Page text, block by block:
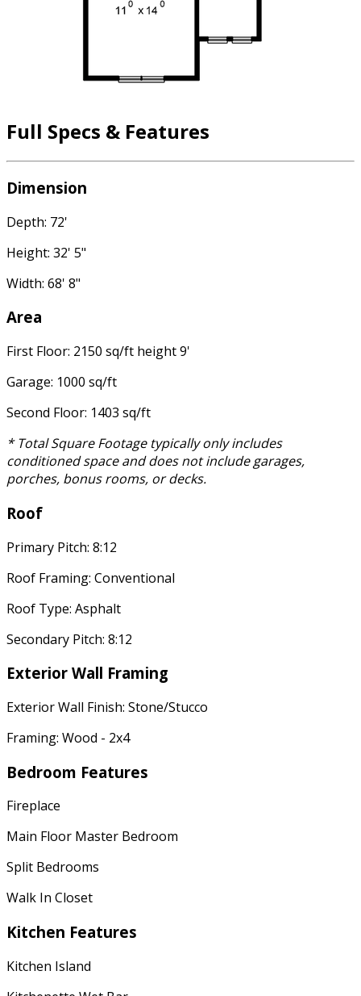
Full Specs & Features
Dimension
Depth: 72'
Height: 32' 5"
Width: 68' 8"
Area
First Floor: 2150 sq/ft height 9'
Garage: 1000 sq/ft
Second Floor: 1403 sq/ft
* Total Square Footage typically only includes
conditioned space and does not include garages,
porches, bonus rooms, or decks.
Roof
Primary Pitch: 8:12
Roof Framing: Conventional
Roof Type: Asphalt
Secondary Pitch: 8:12
Exterior Wall Framing
Exterior Wall Finish: Stone/Stucco
Framing: Wood - 2x4
Bedroom Features
Fireplace
Main Floor Master Bedroom
Split Bedrooms
Walk In Closet
Kitchen Features
Kitchen Island